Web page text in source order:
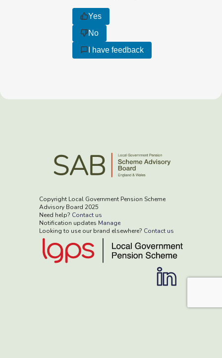
Yes
No
I have feedback
Copyright Local Government Pension Scheme
Advisory Board 2025
Need help? Contact us
Notification updates Manage
Looking to use our brand elsewhere? Contact us